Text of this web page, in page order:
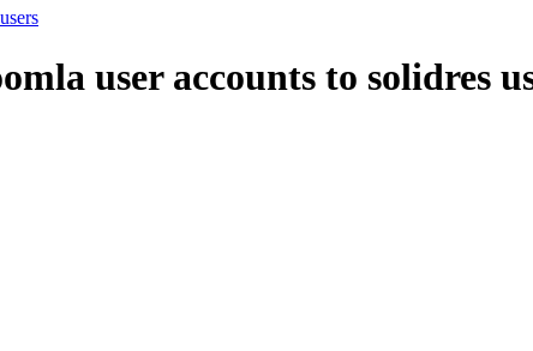
user accounts to solidres